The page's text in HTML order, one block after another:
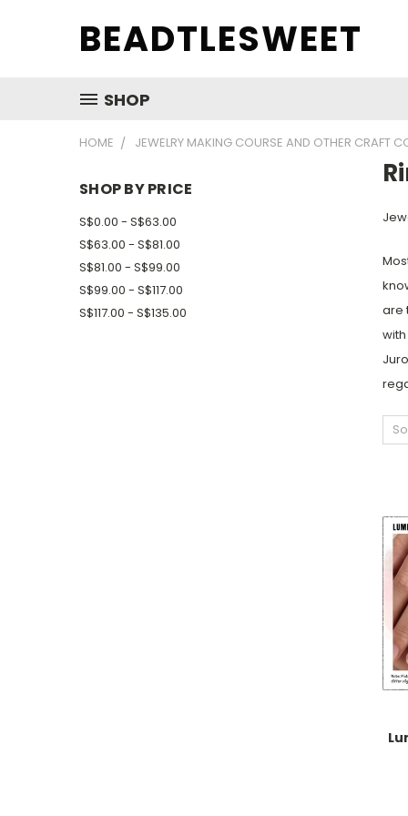
BEADTLESWEET
SHOP
HOME JEWELRY MAKING COURSE AND OTHER CRAFT
SHOP BY PRICE
S$0.00 - S$63.00
S$63.00 - S$81.00
S$81.00 - S$99.00
S$99.00 - S$117.00
S$117.00 - S$135.00
are